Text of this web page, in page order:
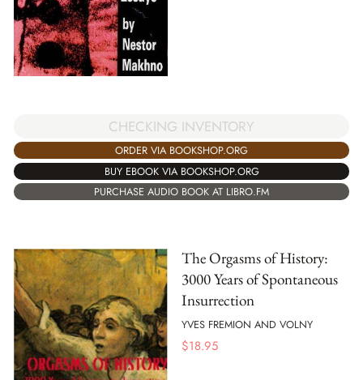
CHECKING INVENTORY
ORDER VIA BOOKSHOP.ORG
BUY EBOOK VIA BOOKSHOP.ORG
PURCHASE AUDIO BOOK AT LIBRO.FM
The Orgasms of History:
3000 Years of Spontaneous
Insurrection
YVES FREMION AND VOLNY
$18.95